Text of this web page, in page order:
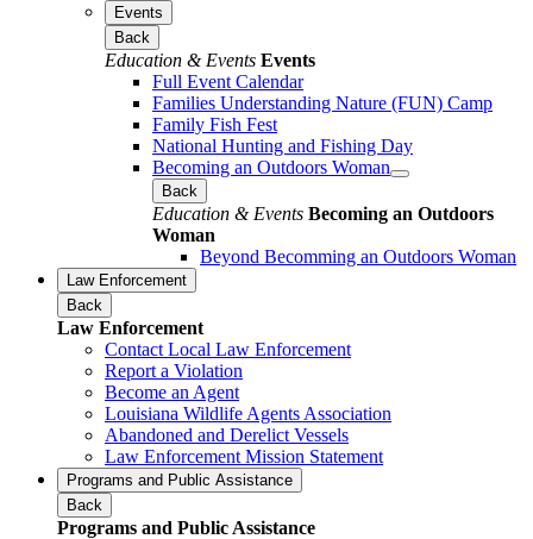
Events
Back
Education & Events Events
Full Event Calendar
Families Understanding Nature (FUN) Camp
Family Fish Fest
National Hunting and Fishing Day
Becoming an Outdoors Woman
Back
Education & Events Becoming an Outdoors
Woman
Beyond Becomming an Outdoors Woman
Law Enforcement
Back
Law Enforcement
Contact Local Law Enforcement
Report a Violation
Become an Agent
Louisiana Wildlife Agents Association
Abandoned and Derelict Vessels
Law Enforcement Mission Statement
Programs and Public Assistance
Back
Programs and Public Assistance